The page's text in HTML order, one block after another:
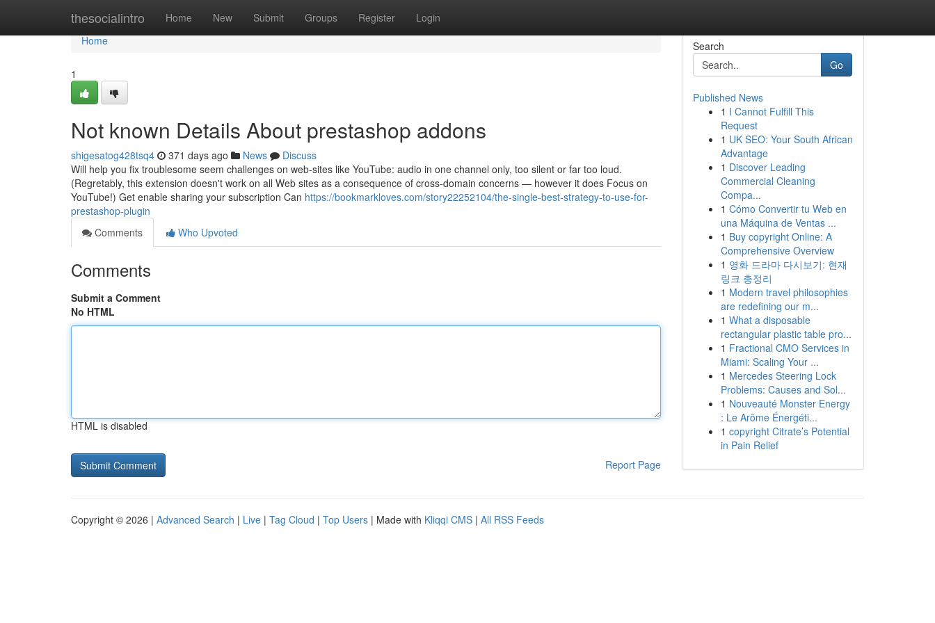
thesocialintro Home New Submit Groups Register Login
Home
Home
1
Not known Details About prestashop addons
shigesatog428tsq4 371 days ago News
Discuss
Will help you fix troublesome seem challenges on web-sites like YouTube: audio in one channel only, too silent or far too loud.
(Regretably, this extension doesn't work on all Web sites as a consequence of cross-domain concerns — however it does Focus on
YouTube!) Get enable sharing your subscription Can https://bookmarkloves.com/story22252104/the-single-best-strategy-to-use-for-
prestashop-plugin
Comments
Who Upvoted
Comments
Submit a Comment
No HTML
HTML is disabled
Report Page
Search
Go
Published News
1 I Cannot Fulfill This
Request
1 UK SEO: Your South African
Advantage
1 Discover Leading
Commercial Cleaning
Compa...
1 Cómo Convertir tu Web en
una Máquina de Ventas ...
1 Buy copyright Online: A
Comprehensive Overview
1 영화 드라마 다시보기: 현재
링크 총정리
1 Modern travel philosophies
are redefining our m...
1 What a disposable
rectangular plastic table pro...
1 Fractional CMO Services in
Miami: Scaling Your ...
1 Mercedes Steering Lock
Problems: Causes and Sol...
1 Nouveauté Monster Energy
: Le Arôme Énergéti...
1 copyright Citrate’s Potential
in Pain Relief
Copyright © 2026 | Advanced Search | Live | Tag Cloud | Top Users | Made with Kliqqi CMS | All RSS Feeds